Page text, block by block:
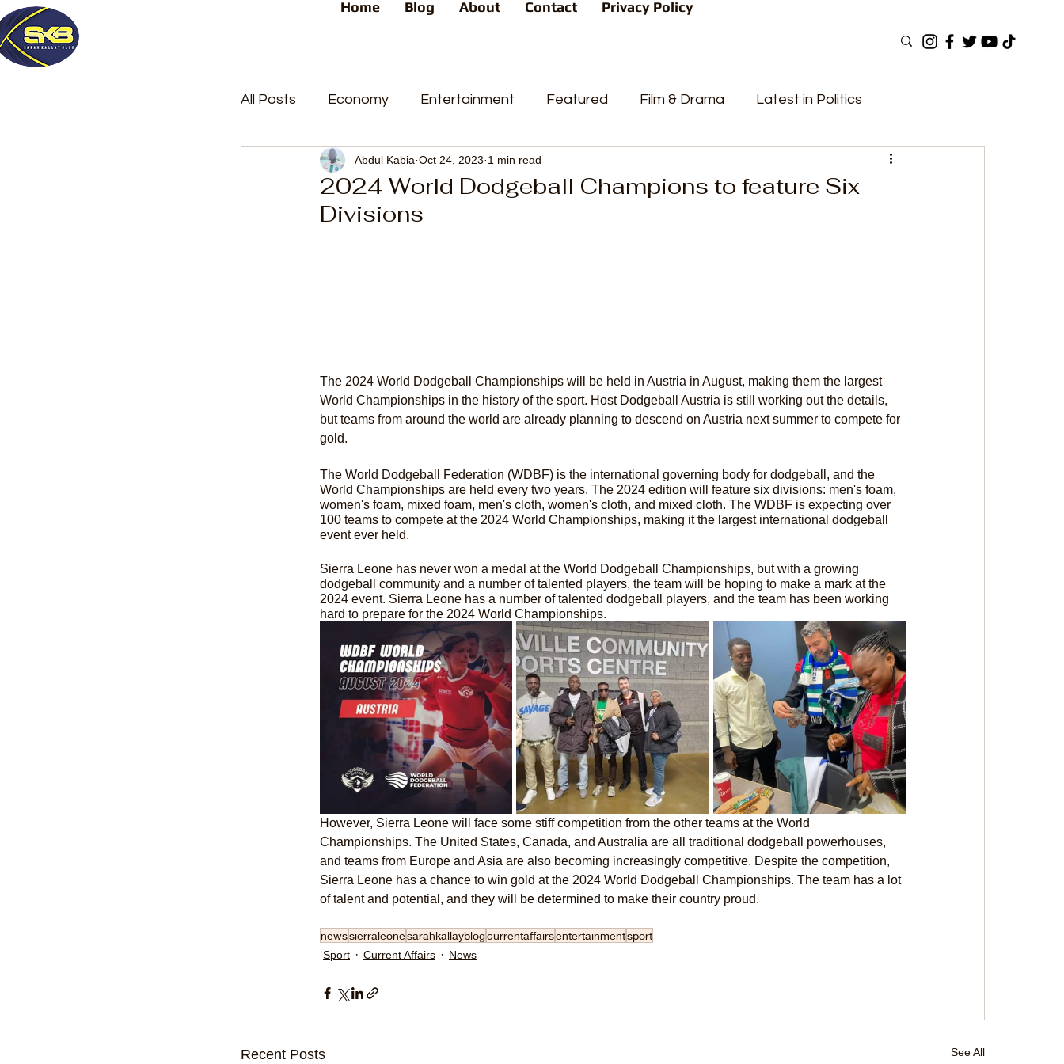
Home Blog About Contact Privacy Policy
All Posts Economy Entertainment Featured Film & Drama Latest in Politics
Latest Posts News People's Favorite
Trending videos
2024 World Dodgeball Champions to feature Six
Divisions
Abdul Kabia Oct 24, 2023 1 min read
The 2024 World Dodgeball Championships will be held in Austria in August, making them the largest
World Championships in the history of the sport. Host Dodgeball Austria is still working out the details,
but teams from around the world are already planning to descend on Austria next summer to compete for
gold.
The World Dodgeball Federation (WDBF) is the international governing body for dodgeball, and the
World Championships are held every two years. The 2024 edition will feature six divisions: men's foam,
women's foam, mixed foam, men's cloth, women's cloth, and mixed cloth. The WDBF is expecting over
100 teams to compete at the 2024 World Championships, making it the largest international dodgeball
event ever held.
Sierra Leone has never won a medal at the World Dodgeball Championships, but with a growing
dodgeball community and a number of talented players, the team will be hoping to make a mark at the
2024 event. Sierra Leone has a number of talented dodgeball players, and the team has been working
hard to prepare for the 2024 World Championships.
However, Sierra Leone will face some stiff competition from the other teams at the World
Championships. The United States, Canada, and Australia are all traditional dodgeball powerhouses,
and teams from Europe and Asia are also becoming increasingly competitive. Despite the competition,
Sierra Leone has a chance to win gold at the 2024 World Dodgeball Championships. The team has a lot
of talent and potential, and they will be determined to make their country proud.
newssierraleonesarahkallayblogcurrentaffairsentertainmentsport
Sport Current Affairs News
Recent Posts See All